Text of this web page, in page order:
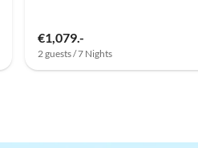
€1,079.-
2 guests / 7 Nights